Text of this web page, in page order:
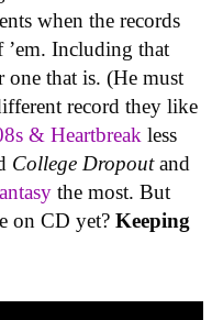
when the records
Including that
that is. (He must
record they like
& Heartbreak less
College Dropoutand
the most. But
on CD yet? Keeping